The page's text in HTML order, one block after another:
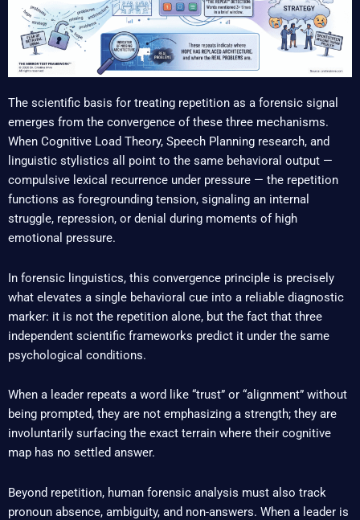
The scientific basis for treating repetition as a forensic signal
emerges from the convergence of these three mechanisms.
When Cognitive Load Theory, Speech Planning research, and
linguistic stylistics all point to the same behavioral output —
compulsive lexical recurrence under pressure — the repetition
functions as foregrounding tension, signaling an internal
struggle, repression, or denial during moments of high
emotional pressure.
In forensic linguistics, this convergence principle is precisely
what elevates a single behavioral cue into a reliable diagnostic
marker: it is not the repetition alone, but the fact that three
independent scientific frameworks predict it under the same
psychological conditions.
When a leader repeats a word like “trust” or “alignment” without
being prompted, they are not emphasizing a strength; they are
involuntarily surfacing the exact terrain where their cognitive
map has no settled answer.
Beyond repetition, human forensic analysis must also track
pronoun absence, ambiguity, and non-answers. When a leader is